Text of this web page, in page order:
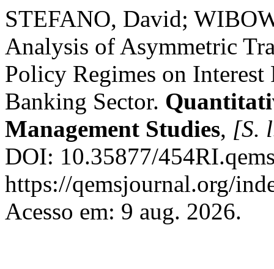
STEFANO, David;
Analysis of Asymmetric
Policy Regimes on Interest
Banking Sector.
Management Studies, [S.
DOI: 10.35877/
https://qemsjournal.org/
Acesso em: 9 aug. 2026.